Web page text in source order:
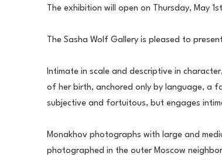
The exhibition will open on Thursday, May
The Sasha Wolf Gallery is pleased to
Intimate in scale and descriptive in
of her birth, anchored only by language, a
subjective and fortuitous, but engages
Monakhov photographs with large and
photographed in the outer Moscow